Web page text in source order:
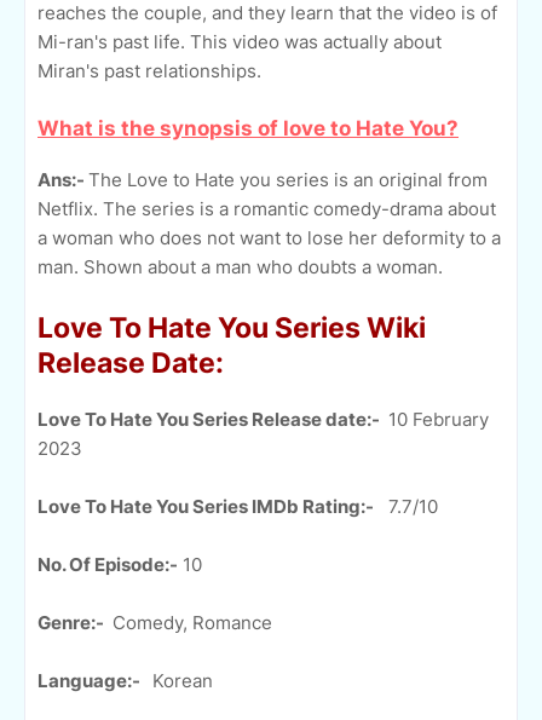
reaches the couple, and they learn that the video is of
Mi-ran's past life. This video was actually about
Miran's past relationships.
What is the synopsis of love to Hate You?
Ans:- The Love to Hate you series is an original from
Netflix. The series is a romantic comedy-drama about
a woman who does not want to lose her deformity to a
man. Shown about a man who doubts a woman.
Love To Hate You Series Wiki
Release Date:
Love To Hate You Series Release date:- 10 February
2023
Love To Hate You Series IMDb Rating:- 7.7/10
No. Of Episode:- 10
Genre:- Comedy, Romance
Language:- Korean